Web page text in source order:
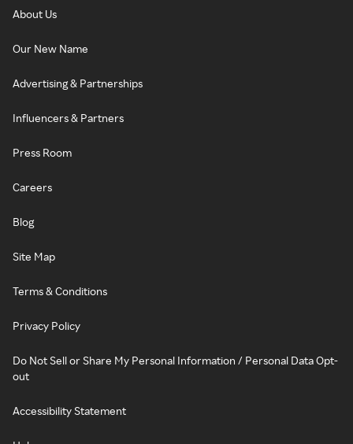
About Us
Our New Name
Advertising & Partnerships
Influencers & Partners
Press Room
Careers
Blog
Site Map
Terms & Conditions
Privacy Policy
Do Not Sell or Share My Personal Information / Personal Data Opt-
out
Accessibility Statement